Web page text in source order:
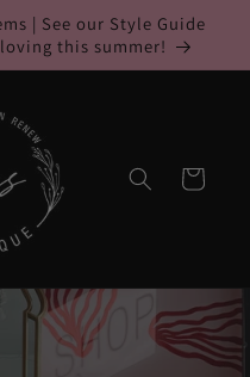
| See our Style Guide
this summer!
Cart